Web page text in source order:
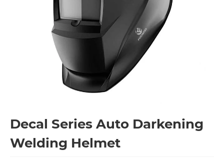
Decal Series Auto Darkening
Welding Helmet